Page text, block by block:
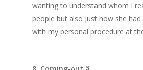
wanting to understand whom I
people but also just how she had
with my personal procedure at